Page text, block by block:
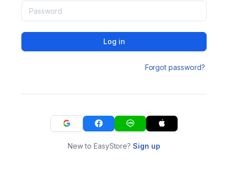
Log in
Forgot password?
New to EasyStore?Sign up